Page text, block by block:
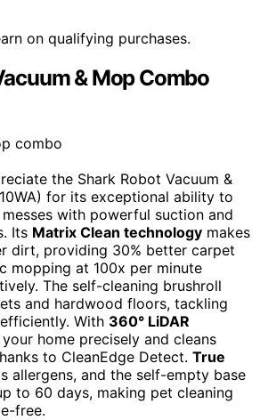
on qualifying purchases.
& Mop Combo
the Shark Robot Vacuum &
for its exceptional ability to
with powerful suction and
Its Matrix Clean technology makes
dirt, providing 30% better carpet
mopping at 100x per minute
The self-cleaning brushroll
and hardwood floors, tackling
With 360° LiDAR
home precisely and cleans
to CleanEdge Detect. True
allergens, and the self-empty base
to 60 days, making pet cleaning
free.